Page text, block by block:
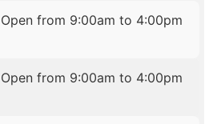
Open from 9:00am to 4:00pm
Open from 9:00am to 4:00pm